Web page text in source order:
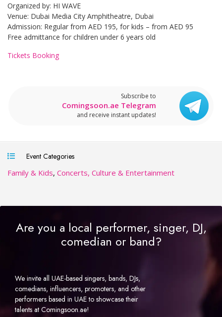
Organized by: HI WAVE
Venue: Dubai Media City Amphitheatre, Dubai
Admission: Regular from AED 195, for kids – from AED 95
Free admittance for children under 6 years old
Tickets Booking
Subscribe to
Comingsoon.ae Telegram
and receive instant updates!
Event Categories
Family & Kids, Concerts, Culture & Entertainment
Are you a local performer, singer, DJ,
comedian or band?
We invite all UAE-based singers, bands, DJs,
comedians, influencers, promoters, and other
performers based in UAE to showcase their
talents at Comingsoon.ae!